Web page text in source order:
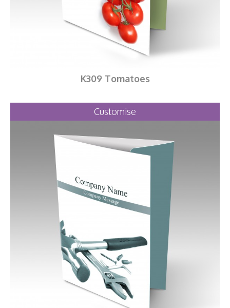
K309 Tomatoes
Customise